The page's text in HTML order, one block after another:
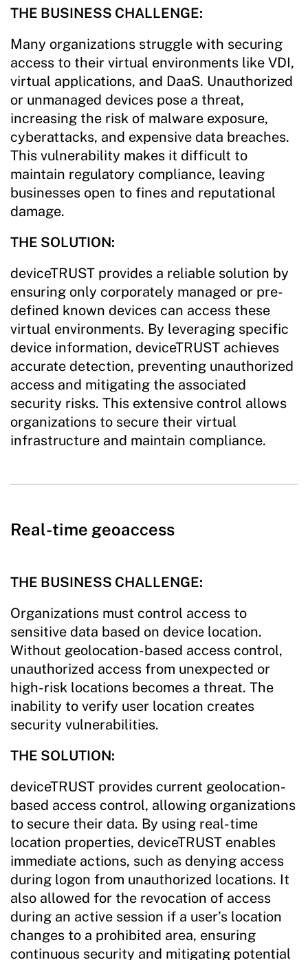
THE BUSINESS CHALLENGE:
Many organizations struggle with securing
access to their virtual environments like VDI,
virtual applications, and DaaS. Unauthorized
or unmanaged devices pose a threat,
increasing the risk of malware exposure,
cyberattacks, and expensive data breaches.
This vulnerability makes it difficult to
maintain regulatory compliance, leaving
businesses open to fines and reputational
damage.
THE SOLUTION:
deviceTRUST provides a reliable solution by
ensuring only corporately managed or pre-
defined known devices can access these
virtual environments. By leveraging specific
device information, deviceTRUST achieves
accurate detection, preventing unauthorized
access and mitigating the associated
security risks. This extensive control allows
organizations to secure their virtual
infrastructure and maintain compliance.
Real-time geoaccess
THE BUSINESS CHALLENGE:
Organizations must control access to
sensitive data based on device location.
Without geolocation-based access control,
unauthorized access from unexpected or
high-risk locations becomes a threat. The
inability to verify user location creates
security vulnerabilities.
THE SOLUTION:
deviceTRUST provides current geolocation-
based access control, allowing organizations
to secure their data. By using real-time
location properties, deviceTRUST enables
immediate actions, such as denying access
during logon from unauthorized locations. It
also allowed for the revocation of access
during an active session if a user’s location
changes to a prohibited area, ensuring
continuous security and mitigating potential